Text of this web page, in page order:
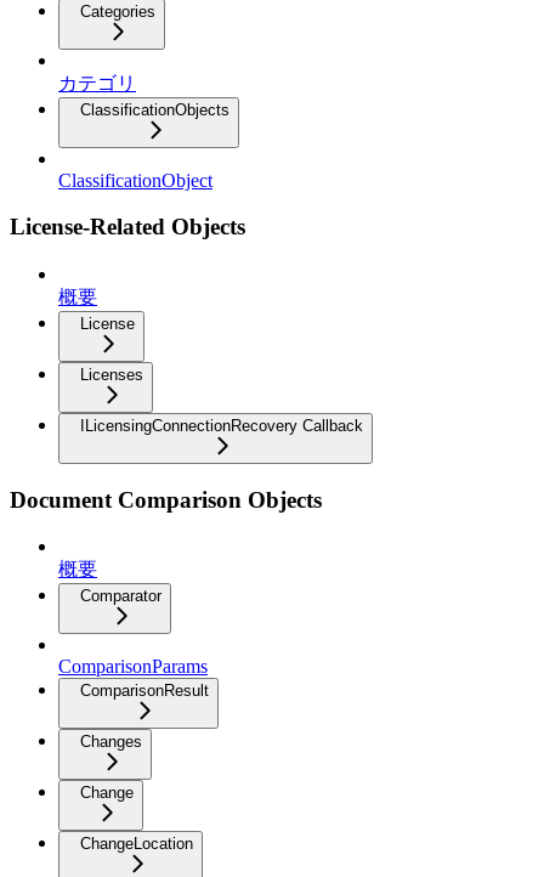
Categories
カテゴリ
ClassificationObjects
ClassificationObject
License-Related Objects
概要
License
Licenses
ILicensingConnectionRecovery Callback
Document Comparison Objects
概要
Comparator
ComparisonParams
ComparisonResult
Changes
Change
ChangeLocation